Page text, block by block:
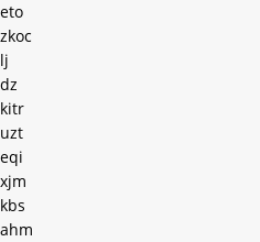
eto
zkoc
lj
dz
kitr
uzt
eqi
xjm
kbs
ahm